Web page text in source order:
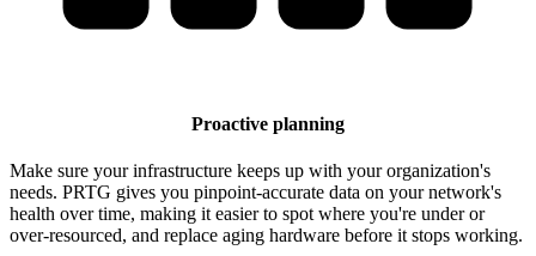
Proactive planning
Make sure your infrastructure keeps up with your organization's
needs. PRTG gives you pinpoint-accurate data on your network's
health over time, making it easier to spot where you're under or
over-resourced, and replace aging hardware before it stops working.